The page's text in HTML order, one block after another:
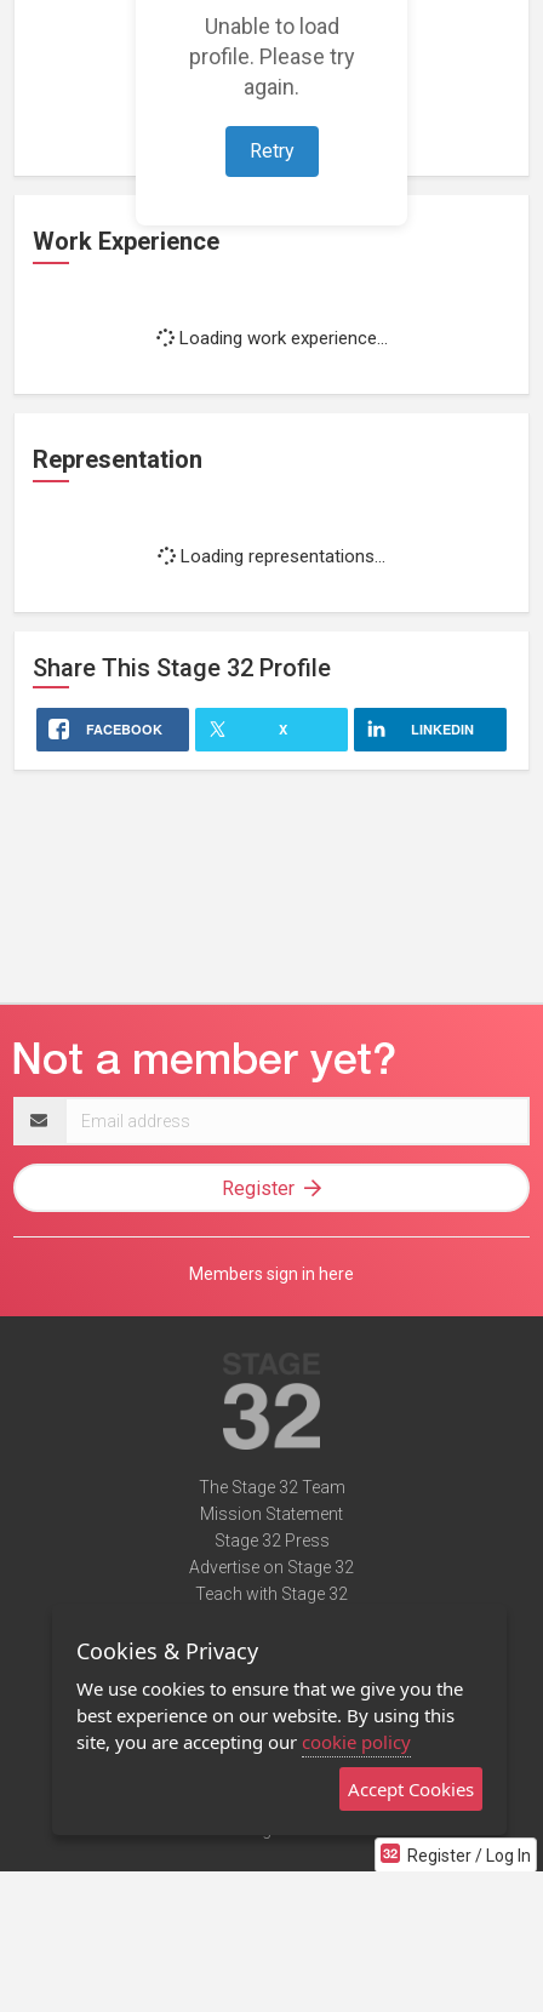
Unable to load
profile. Please try
again.
Retry
Loading featured projects...
Work Experience
Loading work experience...
Representation
Loading representations...
Share This Stage 32 Profile
FACEBOOK X LINKEDIN
Register / Log In
address
Register
Members sign in here
The Stage 32 Team
Mission Statement
Stage 32 Press
Advertise on Stage 32
Teach with Stage 32
Terms of Use
Privacy Policy
Contact Us
Stage 32 Mobile App
Cookies & Privacy
We use cookies to ensure that we give you the
best experience on our website. By using this
site, you are accepting our cookie policy
Accept Cookies